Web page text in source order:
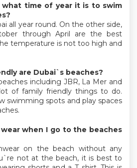
what time of year it is to swim
all year round. On the other side,
through April are the best
temperature is not too high and
are Dubai`s beaches?
including JBR, La Mer and
of family friendly things to do.
swimming spots and play spaces
when I go to the beaches
on the beach without any
not at the beach, it is best to